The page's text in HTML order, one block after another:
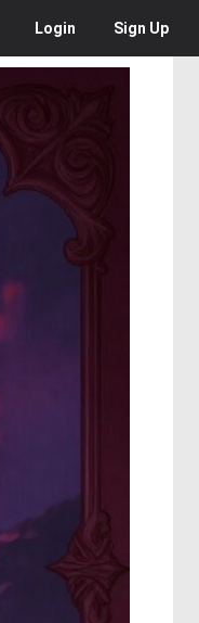
Login Sign Up